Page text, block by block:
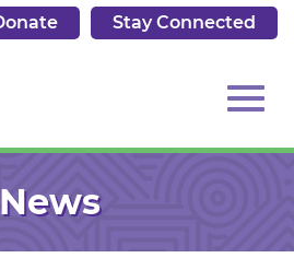
Stay Connected
News